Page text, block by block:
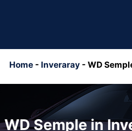
Home- Inveraray- WD
WD Semple in